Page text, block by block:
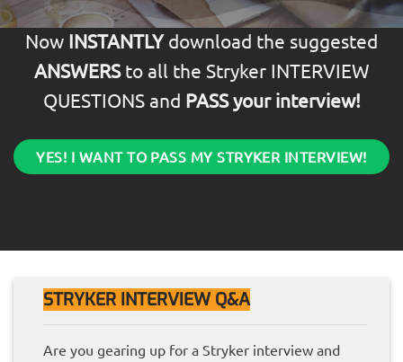
Now INSTANTLYdownload the suggested
ANSWERSto all the Stryker INTERVIEW
QUESTIONS and PASS your interview!
YES! I WANT TO PASS MY STRYKER INTERVIEW!
STRYKER INTERVIEW Q&A
Are you gearing up for a Stryker interview and